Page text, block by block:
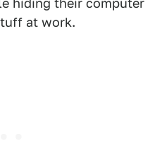
hiding their computer
at work.